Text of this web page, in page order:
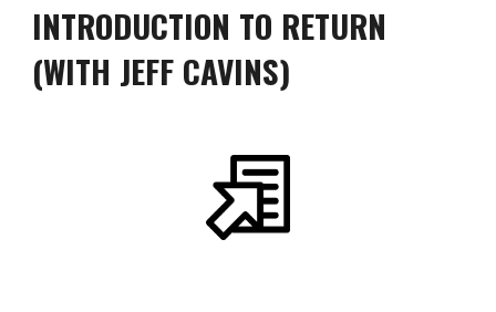
INTRODUCTION TO RETURN
(WITH JEFF CAVINS)